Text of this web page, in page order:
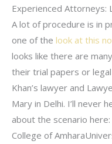
Experienced Attorneys:
A lot of procedure is in
one of the look at this
looks like there are
their trial papers or
Khan’s lawyer and
Mary in Delhi. I’ll never
about the scenario
College of